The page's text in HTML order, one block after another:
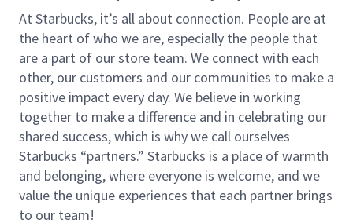
At Starbucks, it’s all about connection. People are at
the heart of who we are, especially the people that
are a part of our store team. We connect with each
other, our customers and our communities to make a
positive impact every day. We believe in working
together to make a difference and in celebrating our
shared success, which is why we call ourselves
Starbucks “partners.” Starbucks is a place of warmth
and belonging, where everyone is welcome, and we
value the unique experiences that each partner brings
to our team!